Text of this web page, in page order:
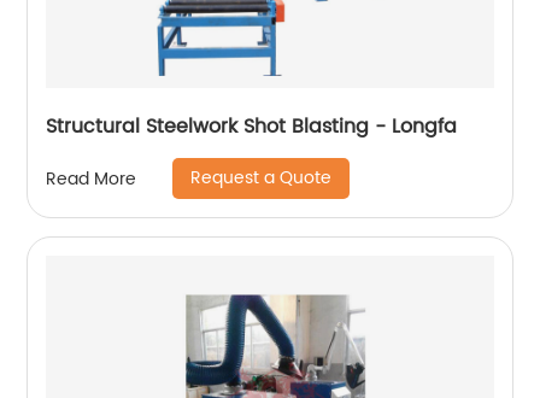
Structural Steelwork Shot Blasting - Longfa
Read More Request a Quote